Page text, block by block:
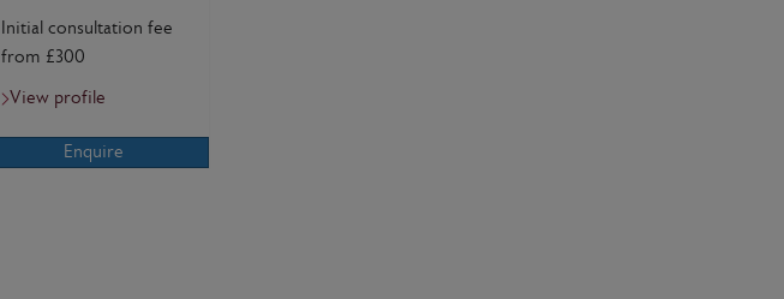
Initial consultation fee
from £300
View profile
Enquire